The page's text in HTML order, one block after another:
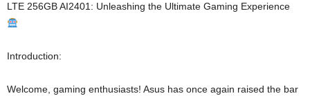
LTE 256GB AI2401: Unleashing the Ultimate Gaming Experience
Introduction:
Welcome, gaming enthusiasts! Asus has once again raised the bar